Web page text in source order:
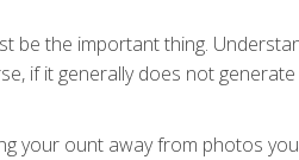
be the important thing.
if it generally does not
your ount away from photos